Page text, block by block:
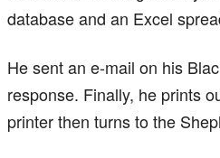
database and an Excel
He sent an e-mail on his
response. Finally, he prints
printer then turns to the